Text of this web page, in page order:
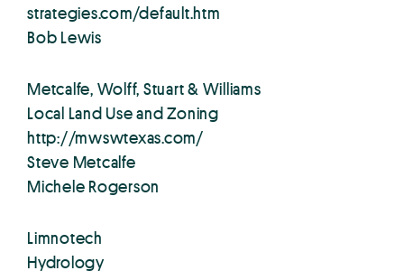
strategies.com/default.htm
Bob Lewis
Metcalfe, Wolff, Stuart & Williams
Local Land Use and Zoning
http://mwswtexas.com/
Steve Metcalfe
Michele Rogerson
Limnotech
Hydrology